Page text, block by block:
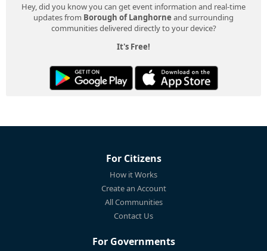
Hey, did you know you can get event information and real-time
updates from Borough of Langhorne and surrounding
communities delivered directly to your device?
It's Free!
For Citizens
How it Works
Create an Account
All Communities
Contact Us
For Governments